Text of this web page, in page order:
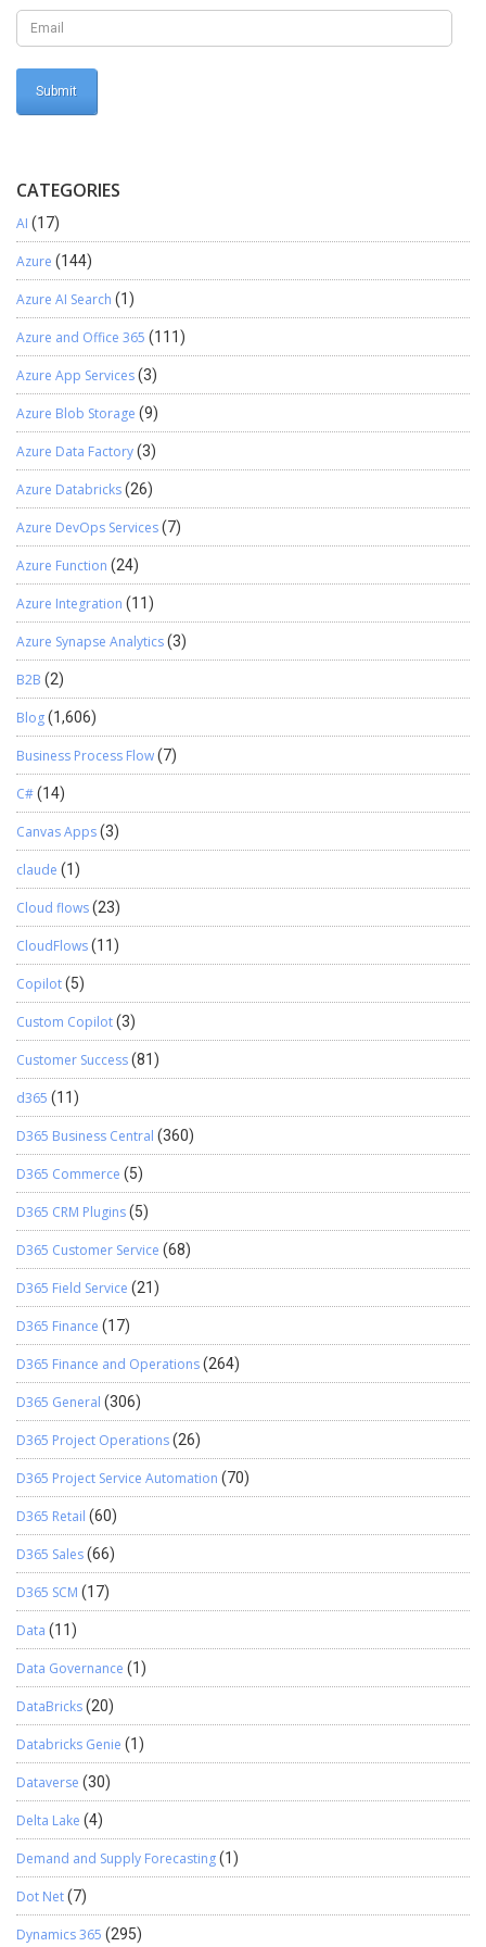
CATEGORIES
AI (17)
Azure (144)
Azure AI Search (1)
Azure and Office 365 (111)
Azure App Services(3)
Azure Blob Storage (9)
Azure Data Factory(3)
Azure Databricks(26)
Azure DevOps Services(7)
Azure Function (24)
Azure Integration (11)
Azure Synapse Analytics(3)
B2B (2)
Blog(1,606)
Business Process Flow(7)
C#(14)
Canvas Apps(3)
claude (1)
Cloud flows(23)
CloudFlows(11)
Copilot(5)
Custom Copilot(3)
Customer Success(81)
d365 (11)
D365 Business Central (360)
D365 Commerce (5)
D365 CRM Plugins(5)
D365 Customer Service (68)
D365 Field Service (21)
D365 Finance (17)
D365 Finance and Operations(264)
D365 General (306)
D365 Project Operations(26)
D365 Project Service Automation (70)
D365 Retail (60)
D365 Sales(66)
D365 SCM (17)
Data (11)
Data Governance (1)
DataBricks(20)
Databricks Genie (1)
Dataverse (30)
Delta Lake (4)
Demand and Supply Forecasting(1)
Dot Net(7)
Dynamics 365 (295)